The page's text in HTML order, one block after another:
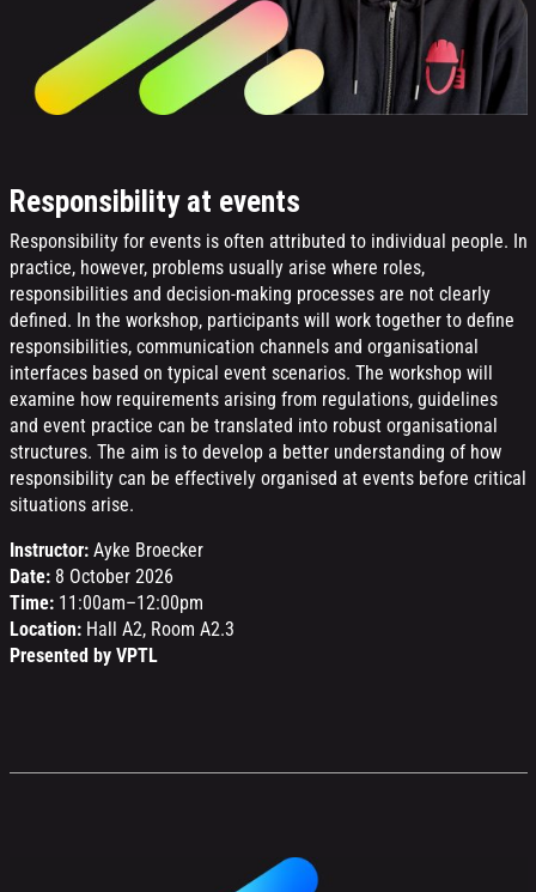
Responsibility at events
Responsibility for events is often attributed to individual people. In
practice, however, problems usually arise where roles,
responsibilities and decision-making processes are not clearly
defined. In the workshop, participants will work together to define
responsibilities, communication channels and organisational
interfaces based on typical event scenarios. The workshop will
examine how requirements arising from regulations, guidelines
and event practice can be translated into robust organisational
structures. The aim is to develop a better understanding of how
responsibility can be effectively organised at events before critical
situations arise.
Instructor:Ayke Broecker
Date:8 October 2026
Time:11:00am–12:00pm
Location:Hall A2, Room A2.3
Presented by VPTL